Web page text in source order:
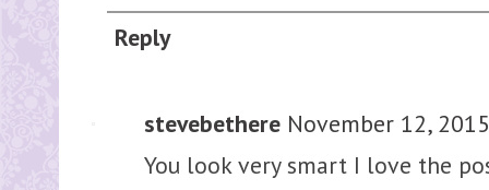
Reply
stevebethere November 12,
You look very smart I love the